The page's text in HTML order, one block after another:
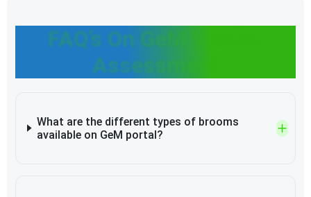
FAQ’s On GeM Vendor
Assessment
What are the different types of brooms
available on GeM portal?